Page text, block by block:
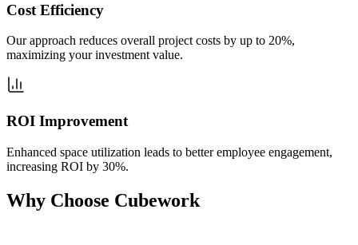
Cost Efficiency
Our approach reduces overall project costs by up to 20%,
maximizing your investment value.
ROI Improvement
Enhanced space utilization leads to better employee engagement,
increasing ROI by 30%.
Why Choose Cubework